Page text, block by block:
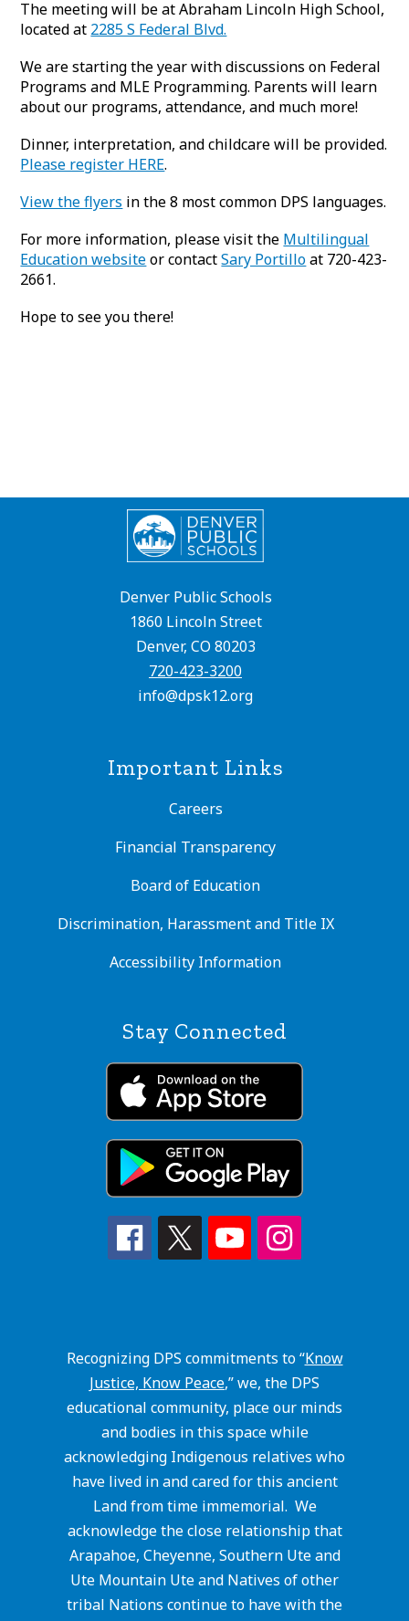
The meeting will be at Abraham Lincoln High School,
located at 2285 S Federal Blvd.
We are starting the year with discussions on Federal
Programs and MLE Programming. Parents will learn
about our programs, attendance, and much more!
Dinner, interpretation, and childcare will be provided.
Please register HERE.
View the flyers in the 8 most common DPS languages.
For more information, please visit the Multilingual
Education websiteor contactSary Portilloat 720-423-
2661.
Hope to see you there!
Denver Public Schools
1860 Lincoln Street
Denver, CO 80203
720-423-3200
info@dpsk12.org
Important Links
Careers
Financial Transparency
Board of Education
Discrimination, Harassment and Title IX
Accessibility Information
Stay Connected
Recognizing DPS commitments to “Know
Justice, Know Peace,” we, the DPS
educational community, place our minds
and bodies in this space while
acknowledging Indigenous relatives who
have lived in and cared for this ancient
Land from time immemorial. We
acknowledge the close relationship that
Arapahoe, Cheyenne, Southern Ute and
Ute Mountain Ute and Natives of other
tribal Nations continue to have with the